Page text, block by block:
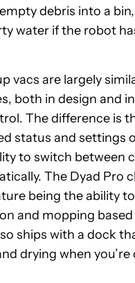
debris into a
water if the robot
vacs are largely
both in design and
The difference is
status and settings
to switch between
The Dyad Pro
being the ability
and mopping
ships with a dock
drying when you’re